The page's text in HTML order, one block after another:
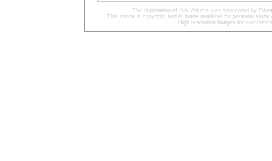
The digitisation of this Volume was sponsored by
This image is copyright and is made available for personal
High resolution images for